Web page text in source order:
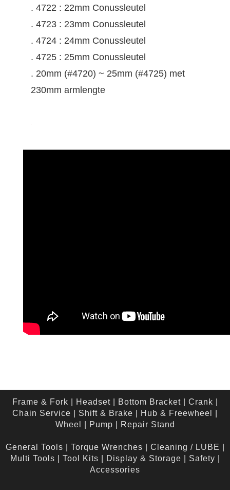
. 4722 : 22mm Conussleutel
. 4723 : 23mm Conussleutel
. 4724 : 24mm Conussleutel
. 4725 : 25mm Conussleutel
. 20mm (#4720) ~ 25mm (#4725) met
230mm armlengte
Frame & Fork Headset| Bottom Bracket| Crank
Chain Service
Shift & Brake Hub & Freewheel
Wheel
Pump Repair Stand
General Tools Torque Wrenches Cleaning / LUBE
Multi Tools
Tool Kits Display & Storage Safety
Accessories